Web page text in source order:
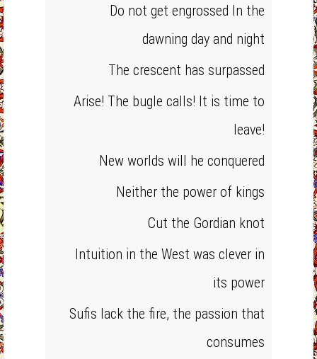
Do not get engrossed In the
dawning day and night
The crescent has surpassed
Arise! The bugle calls! It is time to
leave!
New worlds will he conquered
Neither the power of kings
Cut the Gordian knot
Intuition in the West was clever in
its power
Sufis lack the fire, the passion that
consumes